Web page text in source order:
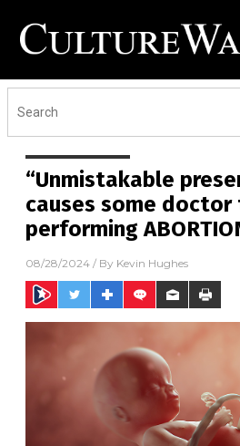
“Unmistakable
causes some
performing
08/28/2024 / By Kevin Hughes